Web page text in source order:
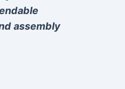
assembly